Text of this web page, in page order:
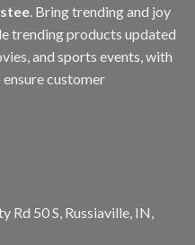
. Bring trending and joy
trending products updated
and sports events, with
customer
Rd 50 S, Russiaville, IN,